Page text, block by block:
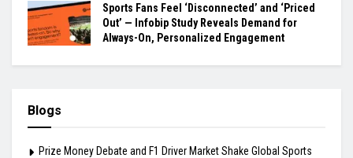
Sports Fans Feel ‘Disconnected’ and ‘Priced
Out’ — Infobip Study Reveals Demand for
Always-On, Personalized Engagement
Blogs
Prize Money Debate and F1 Driver Market Shake Global Sports